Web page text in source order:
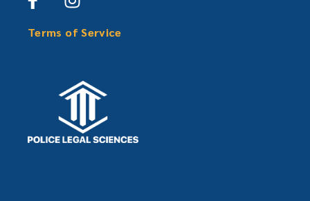
Terms of Service